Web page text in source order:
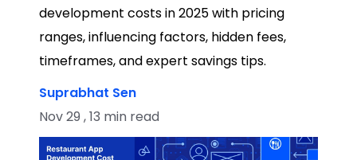
development costs in 2025 with pricing
ranges, influencing factors, hidden fees,
timeframes, and expert savings tips.
Suprabhat Sen
Nov 29 , 13 min read